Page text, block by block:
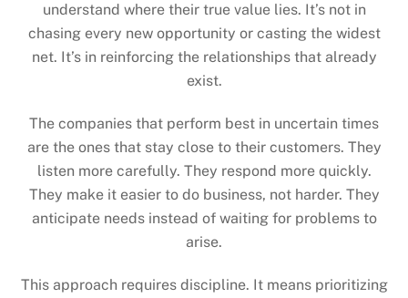
understand where their true value lies. It’s not in
chasing every new opportunity or casting the widest
net. It’s in reinforcing the relationships that already
exist.
The companies that perform best in uncertain times
are the ones that stay close to their customers. They
listen more carefully. They respond more quickly.
They make it easier to do business, not harder. They
anticipate needs instead of waiting for problems to
arise.
This approach requires discipline. It means prioritizing